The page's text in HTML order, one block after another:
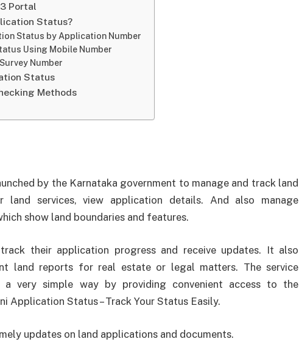
Portal
Status?
Status by Application Number
Using Mobile Number
Number
Status
Methods
by the Karnataka government to manage and track land
land services, view application details. And also manage
show land boundaries and features.
their application progress and receive updates. It also
land reports for real estate or legal matters. The service
a very simple way by providing convenient access to the
Application Status – Track Your Status Easily.
updates on land applications and documents.